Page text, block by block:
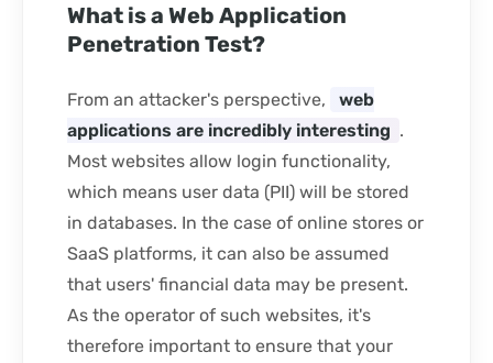
What is a Web Application
Penetration Test?
From an attacker's perspective,
web
applications are incredibly interesting .
Most websites allow login functionality,
which means user data (PII) will be stored
in databases. In the case of online stores or
SaaS platforms, it can also be assumed
that users' financial data may be present.
As the operator of such websites, it's
therefore important to ensure that your